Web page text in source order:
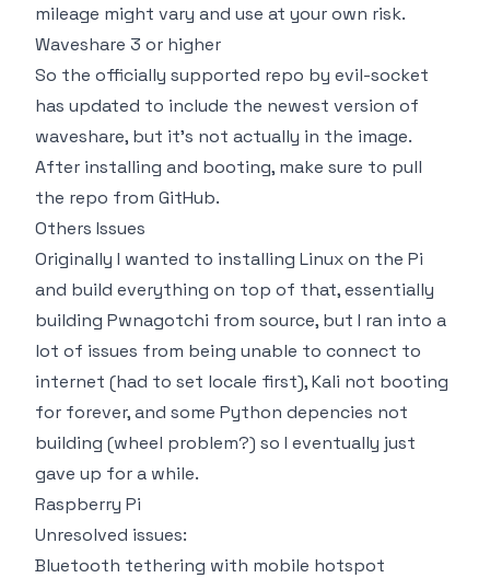
mileage might vary and use at your own risk.
Waveshare 3 or higher
So the officially supported repo by evil-socket
has updated to include the newest version of
waveshare, but it's not actually in the image.
After installing and booting, make sure to pull
the repo from GitHub.
Others Issues
Originally I wanted to installing Linux on the Pi
and build everything on top of that, essentially
building Pwnagotchi from source, but I ran into a
lot of issues from being unable to connect to
internet (had to set locale first), Kali not booting
for forever, and some Python depencies not
building (wheel problem?) so I eventually just
gave up for a while.
Raspberry Pi
Unresolved issues:
Bluetooth tethering with mobile hotspot